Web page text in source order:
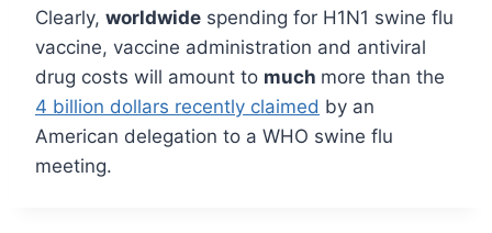
Clearly, worldwide spending for H1N1 swine flu
vaccine, vaccine administration and antiviral
drug costs will amount to much more than the
4 billion dollars recently claimed by an
American delegation to a WHO swine flu
meeting.